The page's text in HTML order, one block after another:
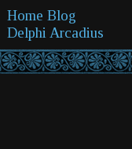
Home Blog
Delphi Arcadius